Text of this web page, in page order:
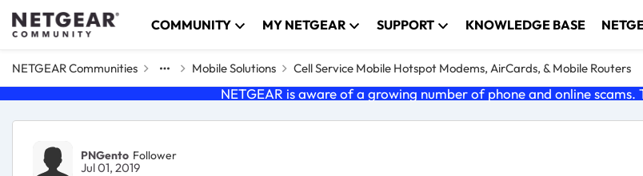
Skip to content COMMUNITY MY NETGEAR SUPPORT KNOWLEDGE BASE
NETGEAR Communities Mobile Solutions Cell Service Mobile Hotspot Modems, AirCards, & Mobile Routers
NETGEAR is aware of a growing number of phone and online
Forum Discussion
PNGento Follower
Jul 01, 2019